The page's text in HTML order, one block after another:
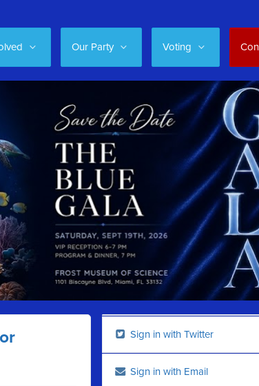
Our Party Voting
Sign in with Twitter
Sign in with Email